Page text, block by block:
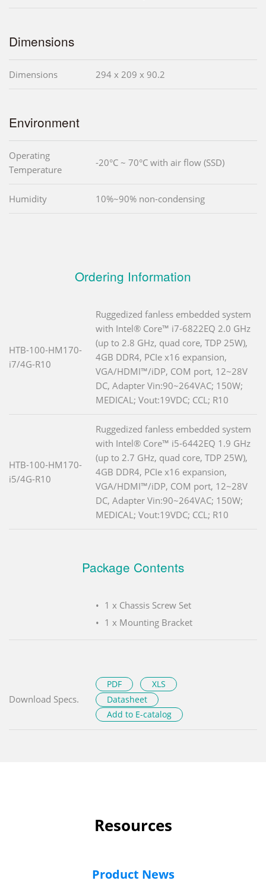
Dimensions
Dimensions 294 x 209 x 90.2
Environment
Operating
Temperature
-20°C ~ 70°C with air flow (SSD)
Humidity 10%~90% non-condensing
Ordering Information
HTB-100-HM170-
i7/4G-R10
Ruggedized fanless embedded system
with Intel® Core™ i7-6822EQ 2.0 GHz
(up to 2.8 GHz, quad core, TDP 25W),
4GB DDR4, PCIe x16 expansion,
VGA/HDMI™/iDP, COM port, 12~28V
DC, Adapter Vin:90~264VAC; 150W;
MEDICAL; Vout:19VDC; CCL; R10
HTB-100-HM170-
i5/4G-R10
Ruggedized fanless embedded system
with Intel® Core™ i5-6442EQ 1.9 GHz
(up to 2.7 GHz, quad core, TDP 25W),
4GB DDR4, PCIe x16 expansion,
VGA/HDMI™/iDP, COM port, 12~28V
DC, Adapter Vin:90~264VAC; 150W;
MEDICAL; Vout:19VDC; CCL; R10
Package Contents
1 x Chassis Screw Set
1 x Mounting Bracket
Download Specs.
PDF
XLS
Datasheet
Add to E-catalog
Resources
Product News